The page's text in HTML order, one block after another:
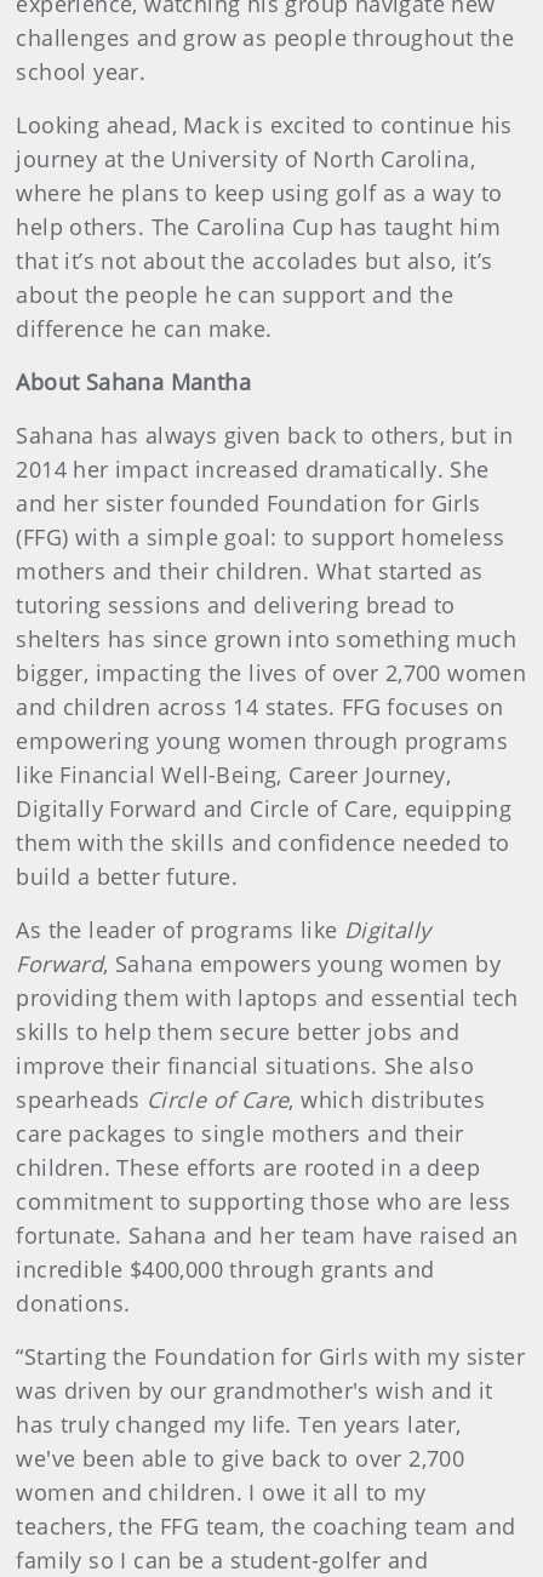
challenges and grow as people throughout the
school year.
Looking ahead, Mack is excited to continue his
journey at the University of North Carolina,
where he plans to keep using golf as a way to
help others. The Carolina Cup has taught him
that it’s not about the accolades but also, it’s
about the people he can support and the
difference he can make.
About Sahana Mantha
Sahana has always given back to others, but in
2014 her impact increased dramatically. She
and her sister founded Foundation for Girls
(FFG) with a simple goal: to support homeless
mothers and their children. What started as
tutoring sessions and delivering bread to
shelters has since grown into something much
bigger, impacting the lives of over 2,700 women
and children across 14 states. FFG focuses on
empowering young women through programs
like Financial Well-Being, Career Journey,
Digitally Forward and Circle of Care, equipping
them with the skills and confidence needed to
build a better future.
As the leader of programs like Digitally
Forward, Sahana empowers young women by
providing them with laptops and essential tech
skills to help them secure better jobs and
improve their financial situations. She also
spearheads Circle of Care, which distributes
care packages to single mothers and their
children. These efforts are rooted in a deep
commitment to supporting those who are less
fortunate. Sahana and her team have raised an
incredible $400,000 through grants and
donations.
“Starting the Foundation for Girls with my sister
was driven by our grandmother's wish and it
has truly changed my life. Ten years later,
we've been able to give back to over 2,700
women and children. I owe it all to my
teachers, the FFG team, the coaching team and
family so I can be a student-golfer and